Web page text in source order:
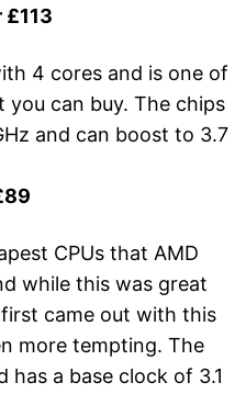
£113
4 cores and is one of
can buy. The chips
and can boost to 3.7
CPUs that AMD
while this was great
came out with this
more tempting. The
has a base clock of 3.1